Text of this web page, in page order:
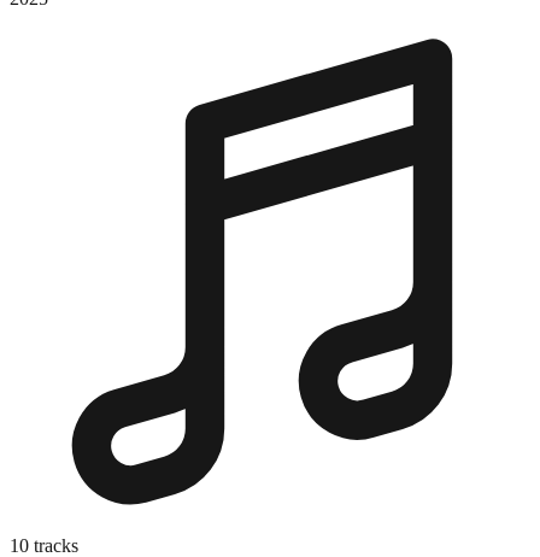
10 tracks